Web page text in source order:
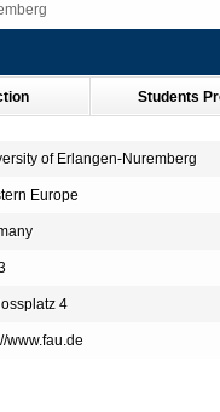
Students
of Erlangen-Nuremberg
Europe
4
www.fau.de